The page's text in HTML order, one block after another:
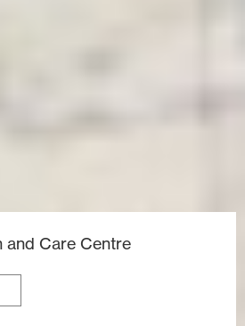
and Care Centre